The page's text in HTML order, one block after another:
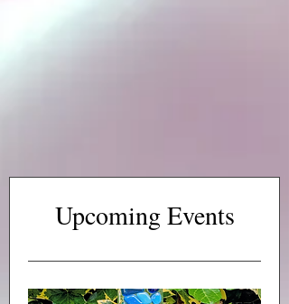
Upcoming Events